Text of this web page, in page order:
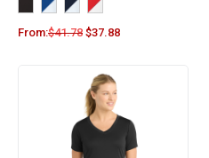
From:$41.78 $37.88